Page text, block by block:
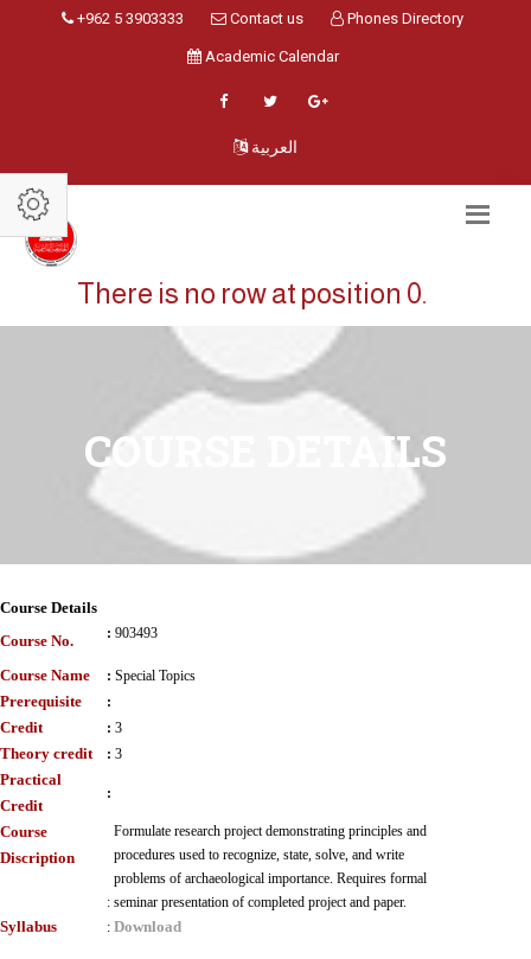
+962 5 3903333 Contact us Phones Directory
Academic Calendar
العربية
There is no row at position 0.
COURSE DETAILS
Course Details
Course No.
: 903493
Course Name : Special Topics
Prerequisite :
Credit : 3
Theory credit : 3
Practical
Credit
:
Course
Discription
:
Formulate research project demonstrating principles and
procedures used to recognize, state, solve, and write
problems of archaeological importance. Requires formal
seminar presentation of completed project and paper.
Syllabus : Download